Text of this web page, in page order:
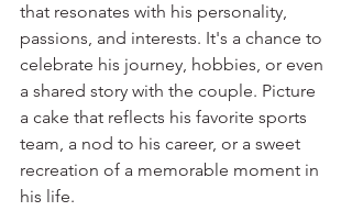
that resonates with his personality,
passions, and interests. It's a chance to
celebrate his journey, hobbies, or even
a shared story with the couple. Picture
a cake that reflects his favorite sports
team, a nod to his career, or a sweet
recreation of a memorable moment in
his life.